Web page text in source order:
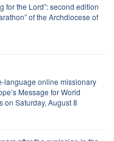
for the Lord”: second edition
of the Archdiocese of
language online missionary
Message for World
on Saturday, August 8